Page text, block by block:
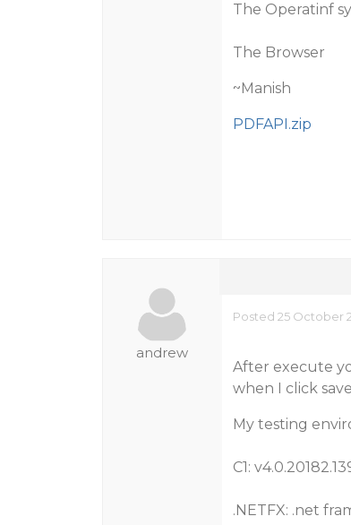
The Operatinf
The Browser
~Manish
PDFAPI.zip
andrew
Posted 25 October
After execute
when I click
My testing
C1:
.NETFX: .net